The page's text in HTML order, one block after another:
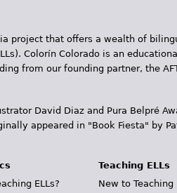
project that offers a wealth of
Colorín Colorado is an
from our founding partner, the
David Diaz and Pura Belpr­é
appeared in "Book Fiesta" by
ELLs?
Teaching ELLs
New to Teaching